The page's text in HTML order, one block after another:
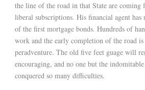
the line of the road in that State are
liberal subscriptions. His financial agent
of the first mortgage bonds. Hundreds of
work and the early completion of the road
peradventure. The old five feet guage will
encouraging, and no one but the
conquered so many difficulties.